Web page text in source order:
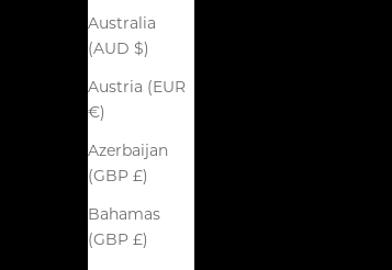
Australia
(AUD $)
Austria (EUR
€)
Azerbaijan
(GBP £)
Bahamas
(GBP £)